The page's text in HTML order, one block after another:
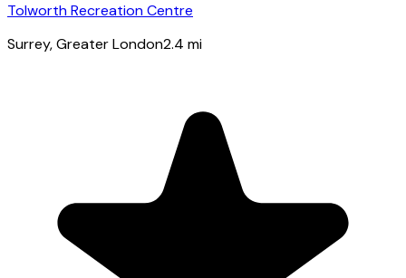
Tolworth Recreation Centre
Surrey, Greater London2.4 mi